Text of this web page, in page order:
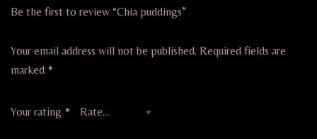
Be the first to review “Chia puddings”
Your email address will not be published. Required fields are
marked *
Your rating *